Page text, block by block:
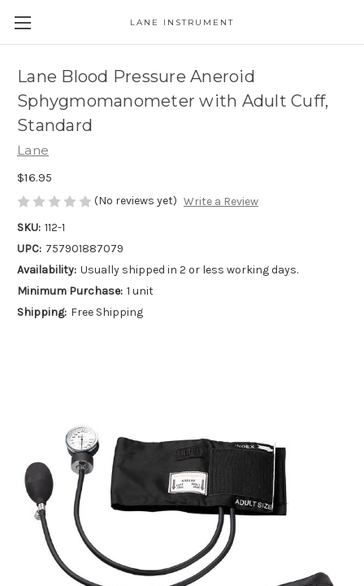
LANE INSTRUMENT
Lane Blood Pressure Aneroid
Sphygmomanometer with Adult Cuff,
Standard
Lane
$16.95
(No reviews yet) Write a Review
SKU: 112-1
UPC: 757901887079
Availability: Usually shipped in 2 or less working days.
Minimum Purchase: 1 unit
Shipping: Free Shipping